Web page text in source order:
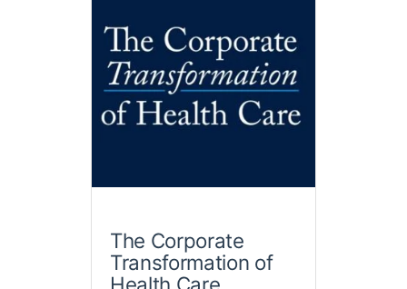
The Corporate
Transformation of